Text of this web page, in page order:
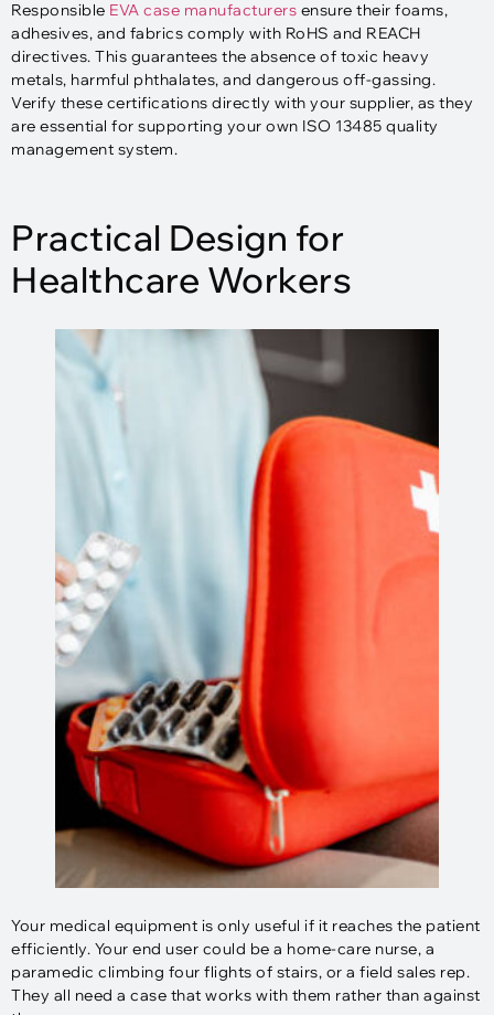
Responsible EVA case manufacturers ensure their foams,
adhesives, and fabrics comply with RoHS and REACH
directives. This guarantees the absence of toxic heavy
metals, harmful phthalates, and dangerous off-gassing.
Verify these certifications directly with your supplier, as they
are essential for supporting your own ISO 13485 quality
management system.​
Practical Design for
Healthcare Workers
Your medical equipment is only useful if it reaches the patient
efficiently. Your end user could be a home-care nurse, a
paramedic climbing four flights of stairs, or a field sales rep.
They all need a case that works with them rather than against